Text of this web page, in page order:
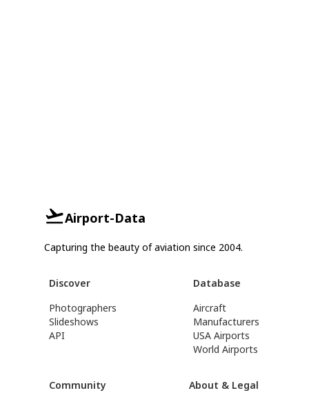
Airport-Data
Capturing the beauty of aviation since 2004.
Discover
Photographers
Slideshows
API
Database
Aircraft
Manufacturers
USA Airports
World Airports
Community About & Legal